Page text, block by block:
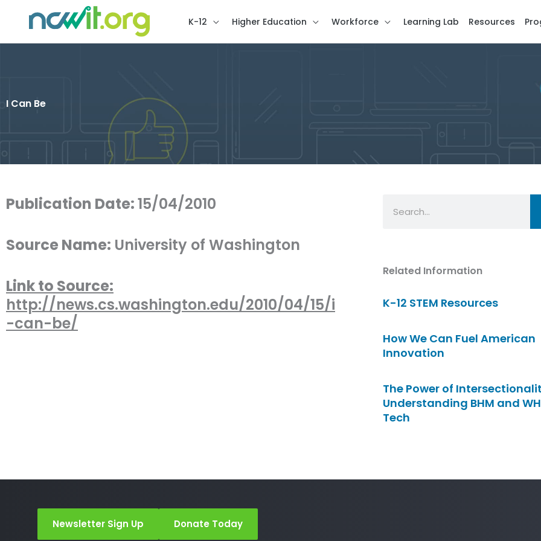
K-12 Higher Education Workforce Learning Lab Resources
I Can Be
Publication Date:15/04/2010
Source Name: University of Washington
Link to Source:
http://news.cs.washington.edu/2010/04/15/i
-can-be/
Related Information
K-12 STEM Resources
How We Can Fuel American
Innovation
The Power of
Understanding BHM and
Tech
Newsletter Sign Up Donate Today